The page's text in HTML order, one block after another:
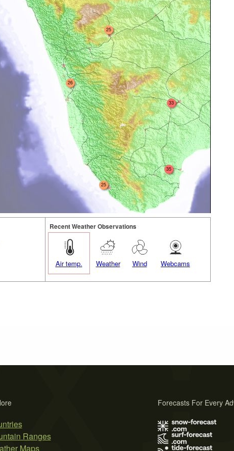
25
25
26
33
35
Recent Weather Observations
Air temp. Weather Wind Webcams
Ranges
Maps
Forecasts For Every